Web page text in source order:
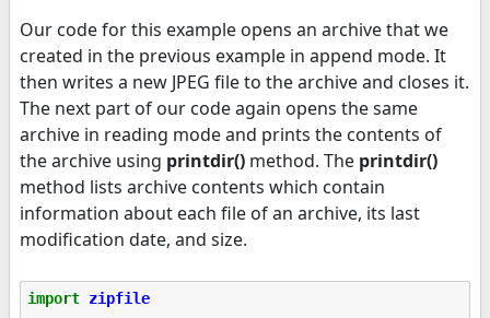
Our code for this example opens an archive that we
created in the previous example in append mode. It
then writes a new JPEG file to the archive and closes it.
The next part of our code again opens the same
archive in reading mode and prints the contents of
the archive using printdir() method. The printdir()
method lists archive contents which contain
information about each file of an archive, its last
modification date, and size.
import zipfile